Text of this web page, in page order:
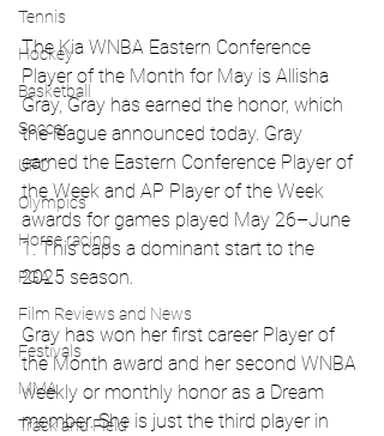
Tennis
Hockey
Basketball
Soccer
UFC
Olympics
Horse racing
PGA
Film Reviews and News
Festivals
MMA
Track and Field
The Kia WNBA Eastern Conference
Player of the Month for May is Allisha
Gray, Gray has earned the honor, which
the league announced today. Gray
earned the Eastern Conference Player of
the Week and AP Player of the Week
awards for games played May 26–June
1. This caps a dominant start to the
2025 season.
Gray has won her first career Player of
the Month award and her second WNBA
weekly or monthly honor as a Dream
member. She is just the third player in